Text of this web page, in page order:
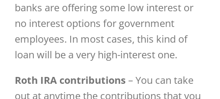
banks are offering some low interest or
no interest options for government
employees. In most cases, this kind of
loan will be a very high-interest one.
Roth IRA contributions – You can take
out at anytime the contributions that you